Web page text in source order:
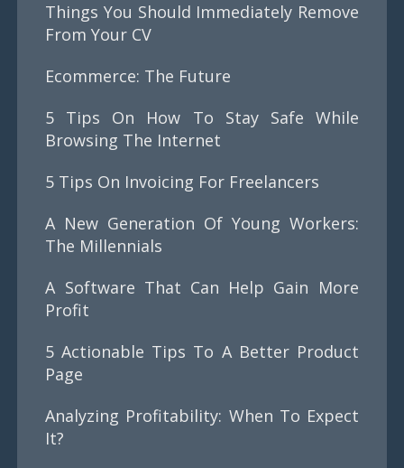
Things You Should Immediately Remove
From Your CV
Ecommerce: The Future
5 Tips On How To Stay Safe While
Browsing The Internet
5 Tips On Invoicing For Freelancers
A New Generation Of Young Workers:
The Millennials
A Software That Can Help Gain More
Profit
5 Actionable Tips To A Better Product
Page
Analyzing Profitability: When To Expect
It?